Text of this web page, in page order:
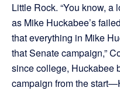
Little Rock. “You know, a
as Mike Huckabee’s
that everything in Mike
that Senate campaign,”
since college, Huckabee
campaign from the